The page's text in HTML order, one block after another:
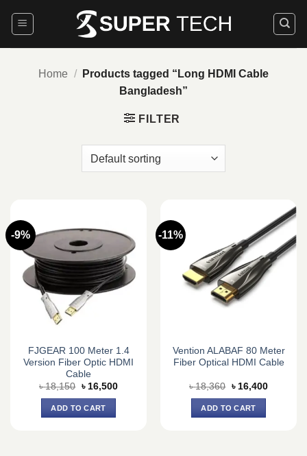
Home /
Products tagged “Long HDMI Cable
Bangladesh”
FILTER
-9%
FJGEAR 100 Meter 1.4
Version Fiber Optic HDMI
Cable
৳18,150 Original
was:
৳ 18,150.
৳ 16,500Current
ADD TO CART
-11%
Vention ALABAF 80 Meter
Fiber Optical HDMI Cable
৳18,360 Original
was:
৳ 18,360.
৳ 16,400Current
ADD TO CART